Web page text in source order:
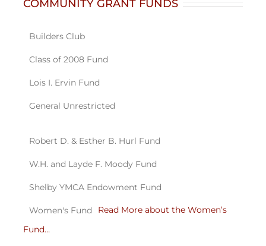
COMMUNITY GRANT FUNDS
Read More about the Women’s
Fund…